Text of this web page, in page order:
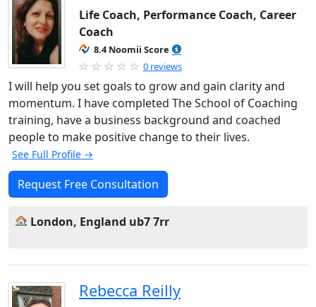
Life Coach, Performance Coach, Career
Coach
8.4 Noomii Score
0 reviews
I will help you set goals to grow and gain clarity and
momentum. I have completed The School of Coaching
training, have a business background and coached
people to make positive change to their lives.
See Full Profile →
Request Free Consultation
London, England ub7 7rr
Rebecca Reilly